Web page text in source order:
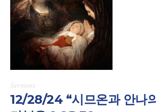
Sermons
12/28/24 “시므온과 안나